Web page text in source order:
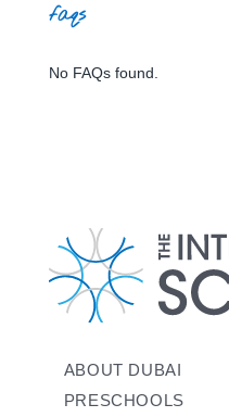
faqs
No FAQs found.
ABOUT DUBAI
PRESCHOOLS